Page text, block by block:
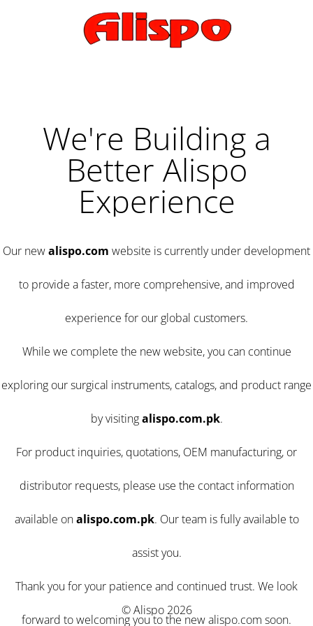
We're Building a
Better Alispo
Experience
Our newalispo.com website is currently under development
to provide a faster, more comprehensive, and improved
experience for our global customers.
While we complete the new website, you can continue
exploring our surgical instruments, catalogs, and product range
by visitingalispo.com.pk.
For product inquiries, quotations, OEM manufacturing, or
distributor requests, please use the contact information
available onalispo.com.pk. Our team is fully available to
assist you.
Thank you for your patience and continued trust. We look
forward to welcoming you to the new alispo.com soon.
© Alispo 2026